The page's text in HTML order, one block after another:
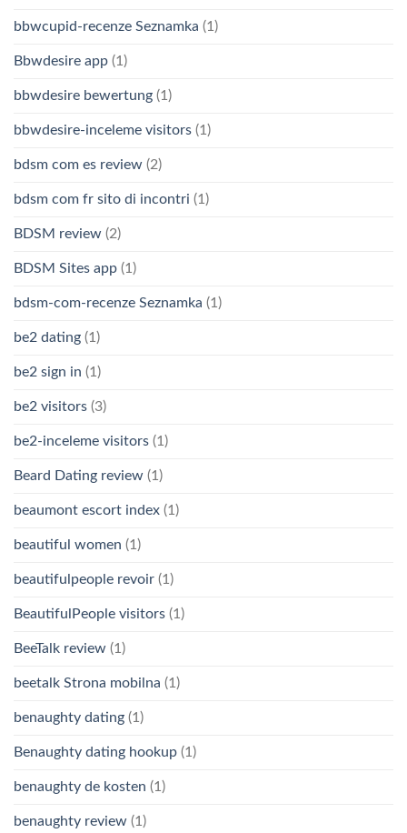
bbwcupid-recenze Seznamka (1)
Bbwdesire app (1)
bbwdesire bewertung (1)
bbwdesire-inceleme visitors (1)
bdsm com es review (2)
bdsm com fr sito di incontri (1)
BDSM review (2)
BDSM Sites app (1)
bdsm-com-recenze Seznamka (1)
be2 dating (1)
be2 sign in (1)
be2 visitors (3)
be2-inceleme visitors (1)
Beard Dating review (1)
beaumont escort index (1)
beautiful women (1)
beautifulpeople revoir (1)
BeautifulPeople visitors (1)
BeeTalk review (1)
beetalk Strona mobilna (1)
benaughty dating (1)
Benaughty dating hookup (1)
benaughty de kosten (1)
benaughty review (1)